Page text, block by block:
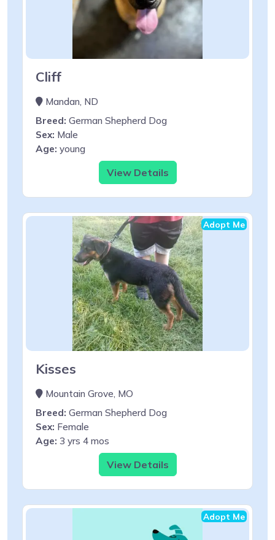
Cliff
Mandan, ND
Breed: German Shepherd Dog
Sex: Male
Age: young
View Details
Adopt Me
Kisses
Mountain Grove, MO
Breed: German Shepherd Dog
Sex: Female
Age: 3 yrs 4 mos
View Details
Adopt Me